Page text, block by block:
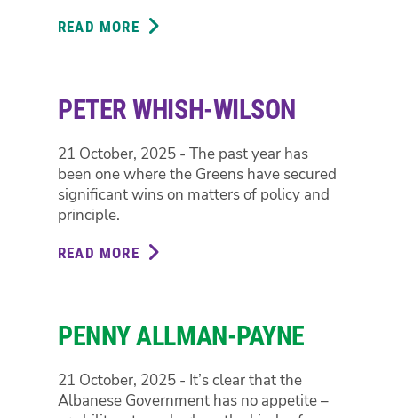
READ MORE ABOUT
PETER WHISH-WILSON
21 October, 2025 - The past year has
been one where the Greens have secured
significant wins on matters of policy and
principle.
READ MORE ABOUT
PENNY ALLMAN-PAYNE
21 October, 2025 - It’s clear that the
Albanese Government has no appetite –